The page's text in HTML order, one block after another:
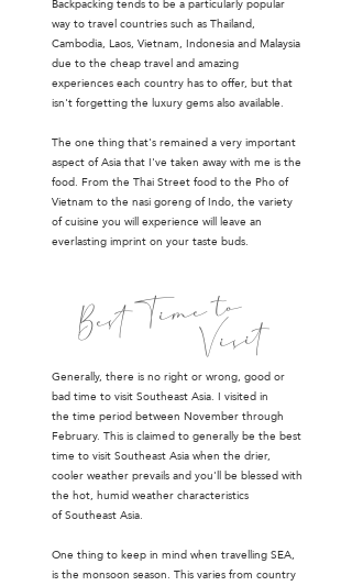
way to travel countries such as Thailand,
Cambodia, Laos, Vietnam, Indonesia and Malaysia
due to the cheap travel and amazing
experiences each country has to offer, but that
isn't forgetting the luxury gems also available.
The one thing that's remained a very important
aspect of Asia that I've taken away with me is the
food. From the Thai Street food to the Pho of
Vietnam to the nasi goreng of Indo, the variety
of cuisine you will experience will leave an
everlasting imprint on your taste buds.
to
Visit
Best Time
Generally, there is no right or wrong, good or
bad time to visit Southeast Asia. I visited in
the time period between November through
February. This is claimed to generally be the best
time to visit Southeast Asia when the drier,
cooler weather prevails and you'll be blessed with
the hot, humid weather characteristics
of Southeast Asia.
One thing to keep in mind when travelling SEA,
is the monsoon season. This varies from country